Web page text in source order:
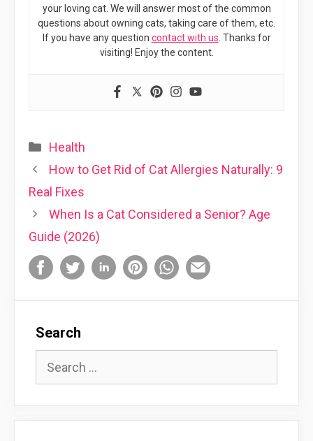
your loving cat. We will answer most of the common
questions about owning cats, taking care of them, etc.
If you have any question contact with us . Thanks for
visiting! Enjoy the content.
Categories
Health
How to Get Rid of Cat Allergies Naturally: 9
Real Fixes
When Is a Cat Considered a Senior? Age
Guide (2026)
Search